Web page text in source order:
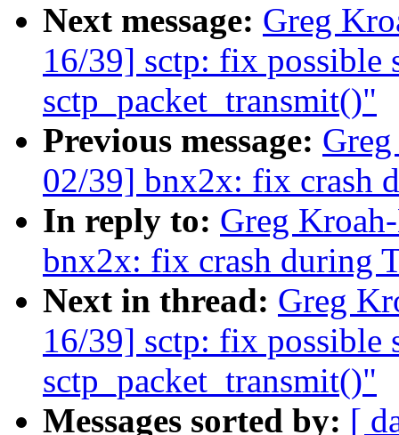
Next message: Greg
16/39] sctp: fix possible
sctp_packet_transmit()"
Previous message:
02/39] bnx2x: fix crash
In reply to: Greg
bnx2x: fix crash during
Next in thread: Greg
16/39] sctp: fix possible
sctp_packet_transmit()"
Messages sorted by: [